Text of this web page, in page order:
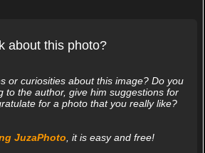
about this photo?
or curiosities about this image? Do you
to the author, give him suggestions for
for a photo that you really like?
JuzaPhoto , it is easy and free!